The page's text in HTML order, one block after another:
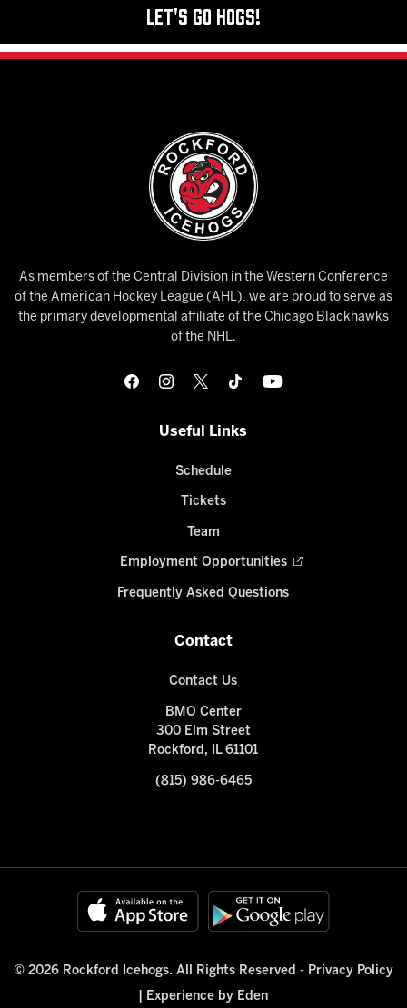
Let's Go Hogs!
As members of the Central Division in the Western Conference
of the American Hockey League (AHL), we are proud to serve as
the primary developmental affiliate of the Chicago Blackhawks
of the NHL.
Useful Links
Schedule
Tickets
Team
Employment Opportunities
Frequently Asked Questions
Contact
Contact Us
BMO Center
300 Elm Street
Rockford, IL 61101
(815) 986-6465
© 2026 Rockford Icehogs. All Rights Reserved - Privacy Policy
Experience by Eden